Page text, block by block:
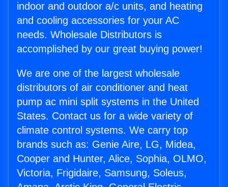
indoor and outdoor a/c units, and heating
and cooling accessories for your AC
needs. Wholesale Distributors is
accomplished by our great buying power!
We are one of the largest wholesale
distributors of air conditioner and heat
pump ac mini split systems in the United
States. Contact us for a wide variety of
climate control systems. We carry top
brands such as: Genie Aire, LG, Midea,
Cooper and Hunter, Alice, Sophia, OLMO,
Victoria, Frigidaire, Samsung, Soleus,